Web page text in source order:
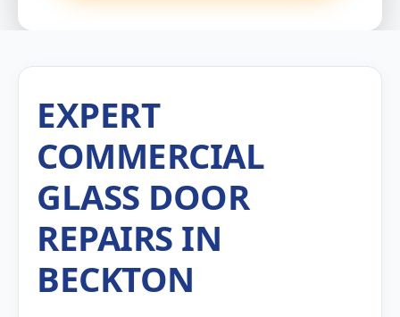
EXPERT
COMMERCIAL
GLASS DOOR
REPAIRS IN
BECKTON